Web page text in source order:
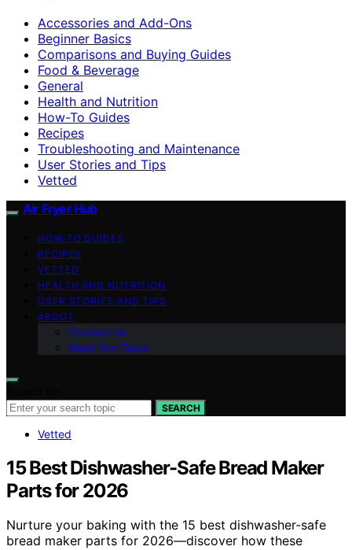
Accessories and Add-Ons
Beginner Basics
Comparisons and Buying Guides
Food & Beverage
General
Health and Nutrition
How-To Guides
Recipes
Troubleshooting and Maintenance
User Stories and Tips
Vetted
Air Fryer Hub
HOW-TO GUIDES
RECIPES
VETTED
HEALTH AND NUTRITION
USER STORIES AND TIPS
ABOUT
Contact Us
Meet Our Team
SEARCH
Vetted
15 Best Dishwasher-Safe Bread Maker
Parts for 2026
Nurture your baking with the 15 best dishwasher-safe
bread maker parts for 2026—discover how these